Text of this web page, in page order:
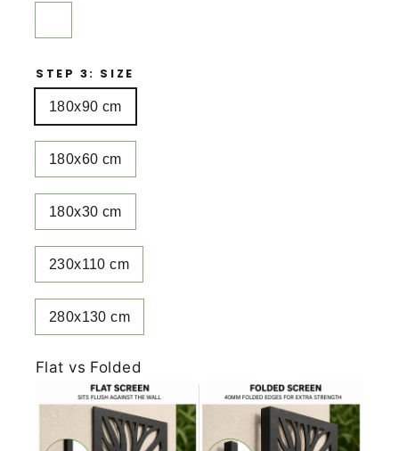
STEP 3: SIZE
180x90 cm
180x60 cm
180x30 cm
230x110 cm
280x130 cm
Flat vs Folded